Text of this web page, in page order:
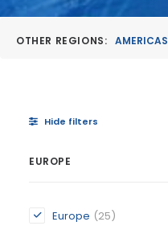
OTHER REGIONS: AMERICAS
Hide filters
EUROPE
Europe (25)